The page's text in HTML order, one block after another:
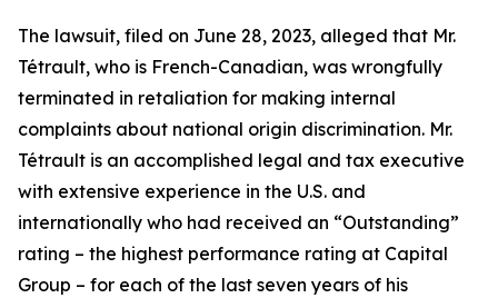
The lawsuit, filed on June 28, 2023, alleged that Mr.
Tétrault, who is French-Canadian, was wrongfully
terminated in retaliation for making internal
complaints about national origin discrimination. Mr.
Tétrault is an accomplished legal and tax executive
with extensive experience in the U.S. and
internationally who had received an “Outstanding”
rating – the highest performance rating at Capital
Group – for each of the last seven years of his